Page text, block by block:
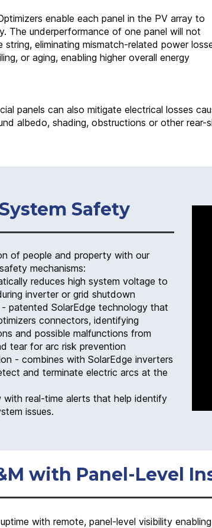
enable each panel in the PV array to
The underperformance of one panel will not
eliminating mismatch-related power
or aging, enabling higher overall energy
panels can also mitigate electrical losses
albedo, shading, obstructions or other rear-
Safety
of people and property with our
mechanisms:
reduces high system voltage to
inverter or grid shutdown
patented SolarEdge technology that
connectors, identifying
and possible malfunctions from
tear for arc risk prevention
- combines with SolarEdge inverters
and terminate electric arcs at the
with real-time alerts that help identify
issues.
with Panel-Level
with remote, panel-level visibility